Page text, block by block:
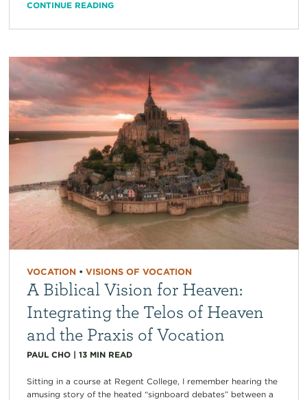
CONTINUE READING
VOCATION• VISIONS OF VOCATION
A Biblical Vision for Heaven:
Integrating the Telos of Heaven
and the Praxis of Vocation
PAUL CHO| 13 MIN READ
Sitting in a course at Regent College, I remember hearing the
amusing story of the heated “signboard debates” between a